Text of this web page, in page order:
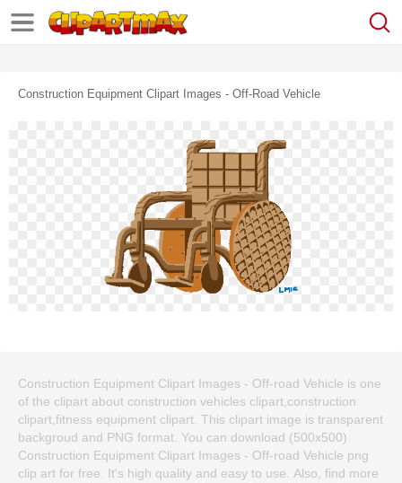
Construction Equipment Clipart Images - Off-Road Vehicle
Construction Equipment Clipart Images - Off-road Vehicle is one
of the clipart about construction vehicles clipart,construction
clipart,fitness equipment clipart. This clipart image is transparent
backgroud and PNG format. You can download (500x500)
Construction Equipment Clipart Images - Off-road Vehicle png
clip art for free. It's high quality and easy to use. Also, find more